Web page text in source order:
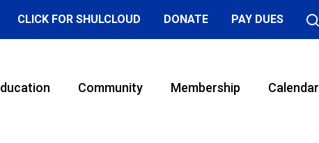
CLICK FOR SHULCLOUD DONATE PAY DUES
Community Membership Calendar